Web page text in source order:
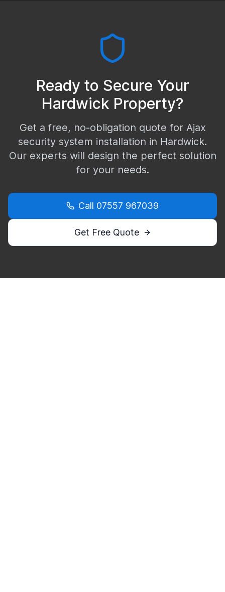
Ready to Secure Your
Hardwick Property?
Get a free, no-obligation quote for Ajax
security system installation in Hardwick.
Our experts will design the perfect solution
for your needs.
Call 07557 967039
Get Free Quote